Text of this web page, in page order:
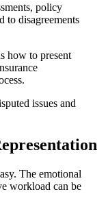
policy
to disagreements
how to present
issues and
The emotional
workload can be